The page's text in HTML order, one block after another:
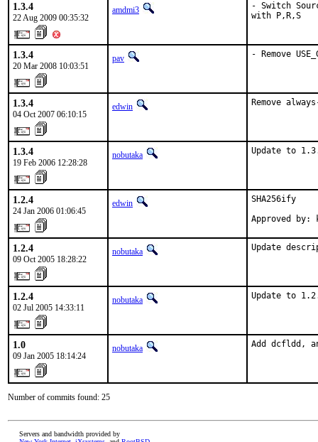
1.3.4
22 Aug 2009 00:35:32
amdmi3
- Switch
with P,R,S
1.3.4
20 Mar 2008 10:03:51
pav - Remove
1.3.4
04 Oct 2007 06:10:15
edwin Remove
1.3.4
19 Feb 2006 12:28:28
nobutaka Update to
1.2.4
24 Jan 2006 01:06:45
edwin
SHA256ify
Approved by:
1.2.4
09 Oct 2005 18:28:22
nobutaka Update
1.2.4
02 Jul 2005 14:33:11
nobutaka Update to
1.0
09 Jan 2005 18:14:24
nobutaka Add dcfldd,
Number of commits found: 25
Servers and bandwidth provided by